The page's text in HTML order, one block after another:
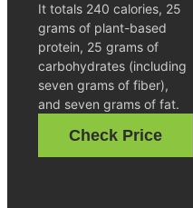
It totals 240 calories, 25
grams of plant-based
protein, 25 grams of
carbohydrates (including
seven grams of fiber),
and seven grams of fat.
Check Price